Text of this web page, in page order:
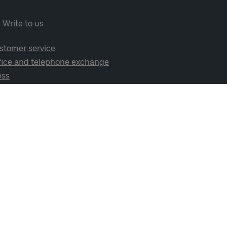
Write to us
service
and telephone exchange